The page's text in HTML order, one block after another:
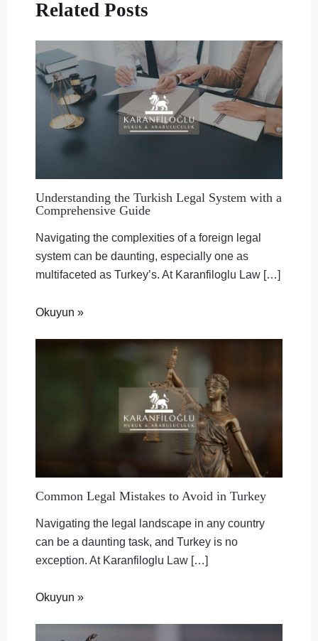
Related Posts
Understanding the Turkish Legal System with a
Comprehensive Guide
Navigating the complexities of a foreign legal
system can be daunting, especially one as
multifaceted as Turkey’s. At Karanfiloglu Law […]
Okuyun »
Common Legal Mistakes to Avoid in Turkey
Navigating the legal landscape in any country
can be a daunting task, and Turkey is no
exception. At Karanfiloglu Law […]
Okuyun »